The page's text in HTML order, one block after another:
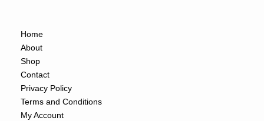
Home
About
Shop
Contact
Privacy Policy
Terms and Conditions
My Account